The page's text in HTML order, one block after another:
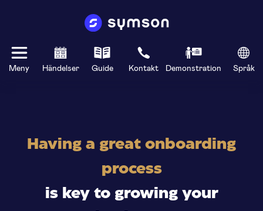
Meny Händelser Guide Kontakt Demonstration Språk
Having a great onboarding
process
is key to growing your